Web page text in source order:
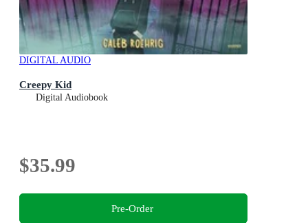
DIGITAL AUDIO
Creepy Kid
Digital Audiobook
$35.99
Pre-Order